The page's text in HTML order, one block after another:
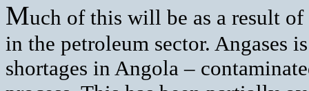
Much of this will be as a result
in the petroleum sector. Angases
shortages in Angola –